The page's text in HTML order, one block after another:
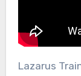
Lazarus